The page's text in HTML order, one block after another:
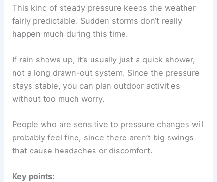
This kind of steady pressure keeps the weather
fairly predictable. Sudden storms don’t really
happen much during this time.
If rain shows up, it’s usually just a quick shower,
not a long drawn-out system. Since the pressure
stays stable, you can plan outdoor activities
without too much worry.
People who are sensitive to pressure changes will
probably feel fine, since there aren’t big swings
that cause headaches or discomfort.
Key points: